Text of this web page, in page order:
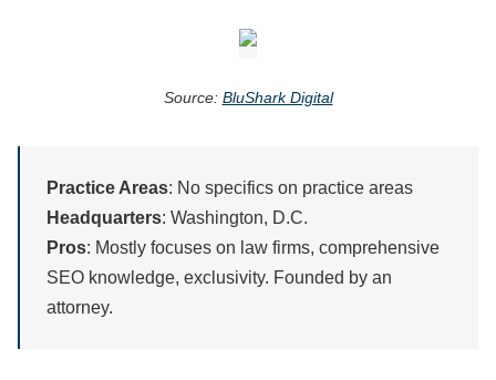
Source: BluShark Digital
Practice Areas: No specifics on practice areas
Headquarters: Washington, D.C.
Pros: Mostly focuses on law firms, comprehensive
SEO knowledge, exclusivity. Founded by an
attorney.